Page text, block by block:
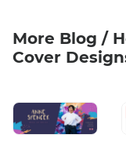
More Blog /
Cover